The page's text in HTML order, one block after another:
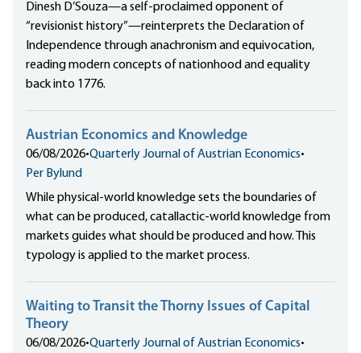
Dinesh D’Souza—a self-proclaimed opponent of
“revisionist history”—reinterprets the Declaration of
Independence through anachronism and equivocation,
reading modern concepts of nationhood and equality
back into 1776.
Austrian Economics and Knowledge
06/08/2026•Quarterly Journal of Austrian Economics•
Per Bylund
While physical-world knowledge sets the boundaries of
what can be produced, catallactic-world knowledge from
markets guides what should be produced and how. This
typology is applied to the market process.
Waiting to Transit the Thorny Issues of Capital
Theory
06/08/2026•Quarterly Journal of Austrian Economics•